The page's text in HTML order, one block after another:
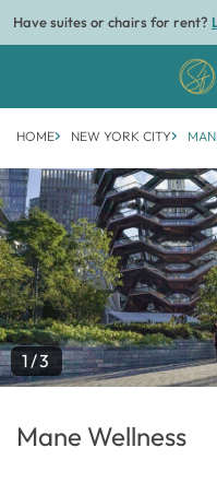
Have suites or chairs for rent?
HOME NEW YORK CITY
1/3
Mane Wellness